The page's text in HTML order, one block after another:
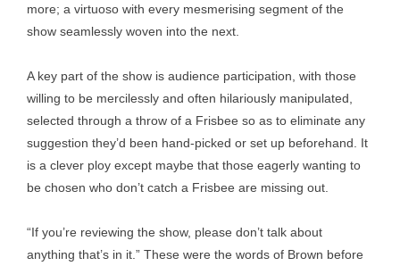
more; a virtuoso with every mesmerising segment of the
show seamlessly woven into the next.
A key part of the show is audience participation, with those
willing to be mercilessly and often hilariously manipulated,
selected through a throw of a Frisbee so as to eliminate any
suggestion they’d been hand-picked or set up beforehand. It
is a clever ploy except maybe that those eagerly wanting to
be chosen who don’t catch a Frisbee are missing out.
“If you’re reviewing the show, please don’t talk about
anything that’s in it.” These were the words of Brown before